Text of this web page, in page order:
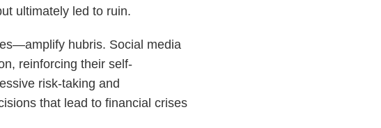
ultimately led to ruin.
hubris. Social media
reinforcing their self-
risk-taking and
that lead to financial crises